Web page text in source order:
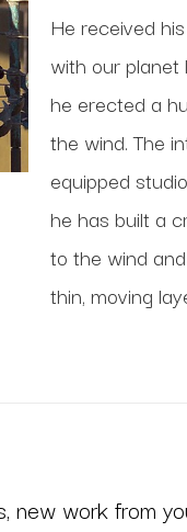
He received
with our
he erected a
the wind. The
equipped
he has built a
to the wind
thin, moving
new work from